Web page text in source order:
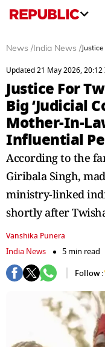
News / India News /
Updated 21 May 2026, 20:12
Justice For
Big ‘Judicial
Mother-In-
Influential
According to the
Giribala Singh,
ministry-linked
shortly after
Vanshika Punera
India News
5 min read
Follow :